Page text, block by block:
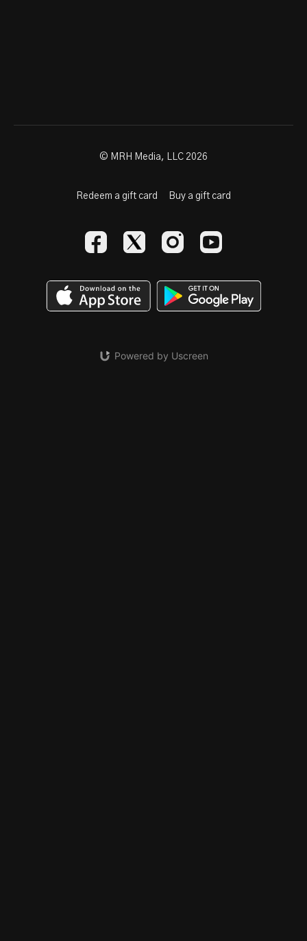
© MRH Media, LLC 2026
Redeem a gift card Buy a gift card
Powered by Uscreen